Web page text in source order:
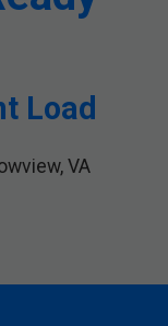
Load
VA